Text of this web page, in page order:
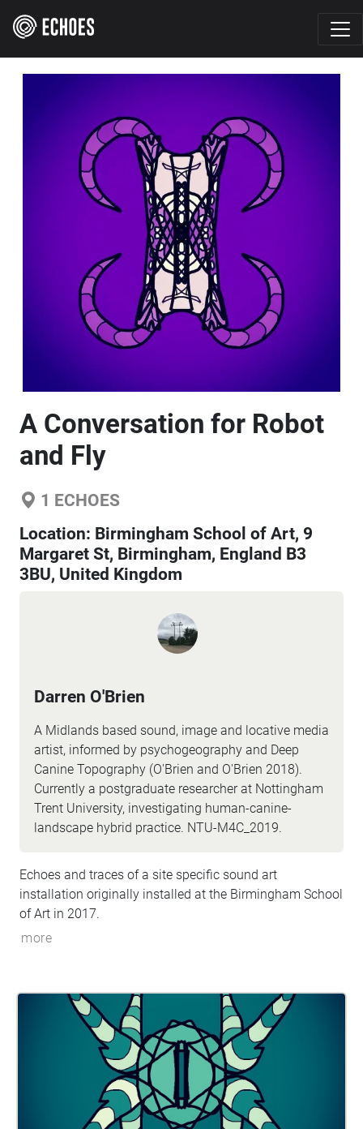
A Conversation for Robot
and Fly
1 ECHOES
Location: Birmingham School of Art, 9
Margaret St, Birmingham, England B3
3BU, United Kingdom
Darren O'Brien
A Midlands based sound, image and locative media
artist, informed by psychogeography and Deep
Canine Topography (O'Brien and O'Brien 2018).
Currently a postgraduate researcher at Nottingham
Trent University, investigating human-canine-
landscape hybrid practice. NTU-M4C_2019.
Echoes and traces of a site specific sound art
installation originally installed at the Birmingham School
of Art in 2017.
more